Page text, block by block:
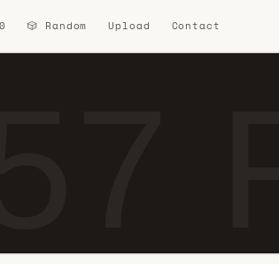
🎲 Random Upload Contact